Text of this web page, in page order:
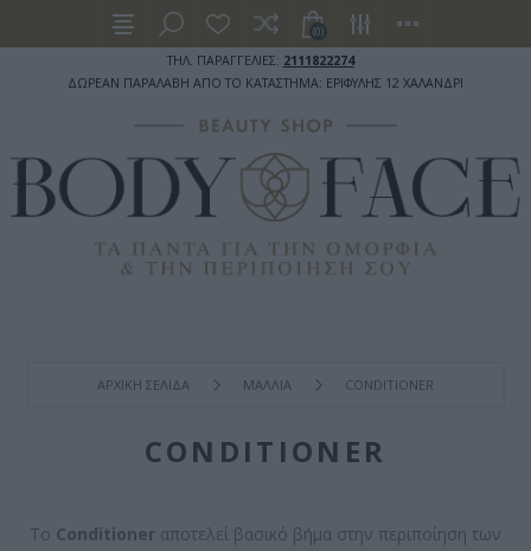
ΤΗΛ. ΠΑΡΑΓΓΕΛΙΕΣ: 2111822274
ΔΩΡΕΑΝ ΠΑΡΑΛΑΒΗ ΑΠΟ ΤΟ ΚΑΤΑΣΤΗΜΑ: ΕΡΙΦΥΛΗΣ 12 ΧΑΛΑΝΔΡΙ
(0)
ΑΡΧΙΚΉ ΣΕΛΊΔΑ ΜΑΛΛΙΑ CONDITIONER
CONDITIONER
Το Conditioner αποτελεί βασικό βήμα στην περιποίηση των